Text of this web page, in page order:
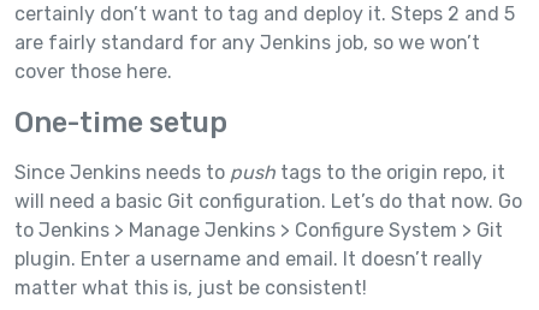
certainly don’t want to tag and deploy it. Steps 2 and 5
are fairly standard for any Jenkins job, so we won’t
cover those here.
One-time setup
Since Jenkins needs to push tags to the origin repo, it
will need a basic Git configuration. Let’s do that now. Go
to Jenkins > Manage Jenkins > Configure System > Git
plugin. Enter a username and email. It doesn’t really
matter what this is, just be consistent!